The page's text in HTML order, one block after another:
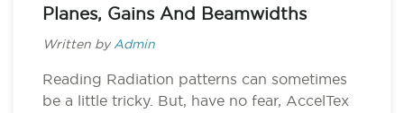
Planes, Gains And Beamwidths
Written by Admin
Reading Radiation patterns can sometimes
be a little tricky. But, have no fear, AccelTex